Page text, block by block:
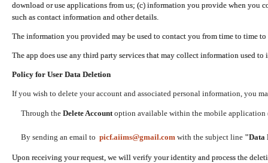
download or use applications from us; (c) information you provide when you
such as contact information and other details.
The information you provided may be used to contact you from time to time
The app does use any third party services that may collect information used
Policy for User Data Deletion
If you wish to delete your account and associated personal information, you
Through the Delete Accountoption available within the mobile application
By sending an email to picf.aiims@gmail.com with the subject line "Data
Upon receiving your request, we will verify your identity and process the